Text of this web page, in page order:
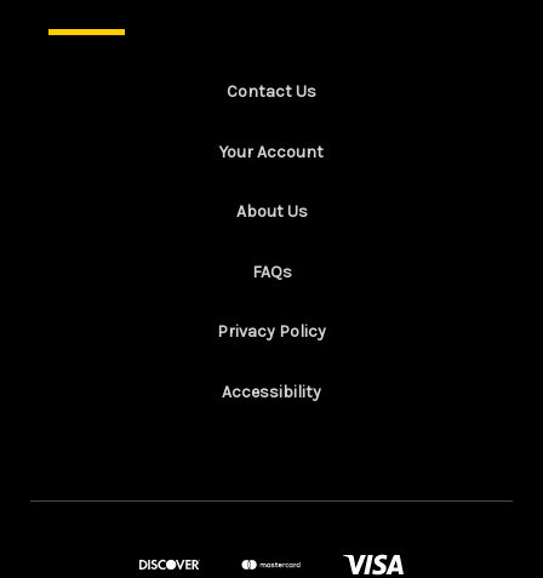
Contact Us
Your Account
About Us
FAQs
Privacy Policy
Accessibility